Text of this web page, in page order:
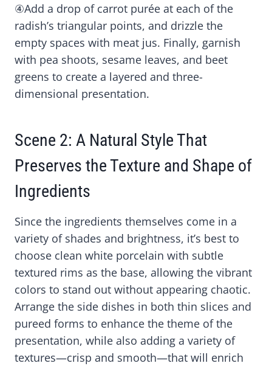
④Add a drop of carrot purée at each of the
radish’s triangular points, and drizzle the
empty spaces with meat jus. Finally, garnish
with pea shoots, sesame leaves, and beet
greens to create a layered and three-
dimensional presentation.
Scene 2: A Natural Style That
Preserves the Texture and Shape of
Ingredients
Since the ingredients themselves come in a
variety of shades and brightness, it’s best to
choose clean white porcelain with subtle
textured rims as the base, allowing the vibrant
colors to stand out without appearing chaotic.
Arrange the side dishes in both thin slices and
pureed forms to enhance the theme of the
presentation, while also adding a variety of
textures—crisp and smooth—that will enrich